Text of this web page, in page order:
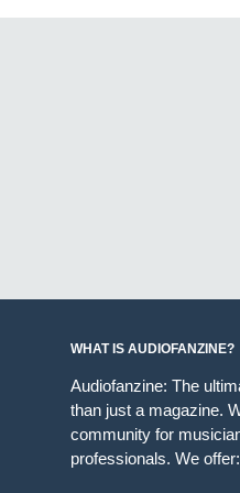
WHAT IS AUDIOFANZINE?
Audiofanzine: The
than just a magazine.
community for
professionals. We